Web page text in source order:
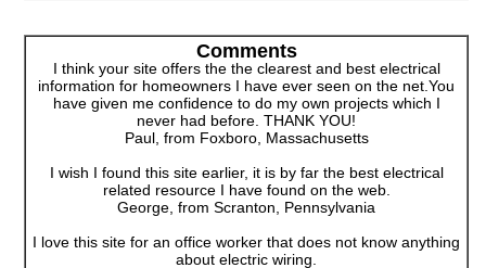
Comments
I think your site offers the the clearest and best electrical
information for homeowners I have ever seen on the net.You
have given me confidence to do my own projects which I
never had before. THANK YOU!
Paul, from Foxboro, Massachusetts
I wish I found this site earlier, it is by far the best electrical
related resource I have found on the web.
George, from Scranton, Pennsylvania
I love this site for an office worker that does not know anything
about electric wiring.